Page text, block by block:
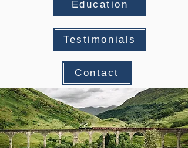
Education
Testimonials
Contact